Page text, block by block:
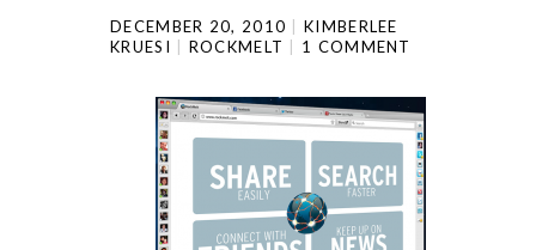
DECEMBER 20, 2010
KIMBERLEE
KRUESI
ROCKMELT 1 COMMENT